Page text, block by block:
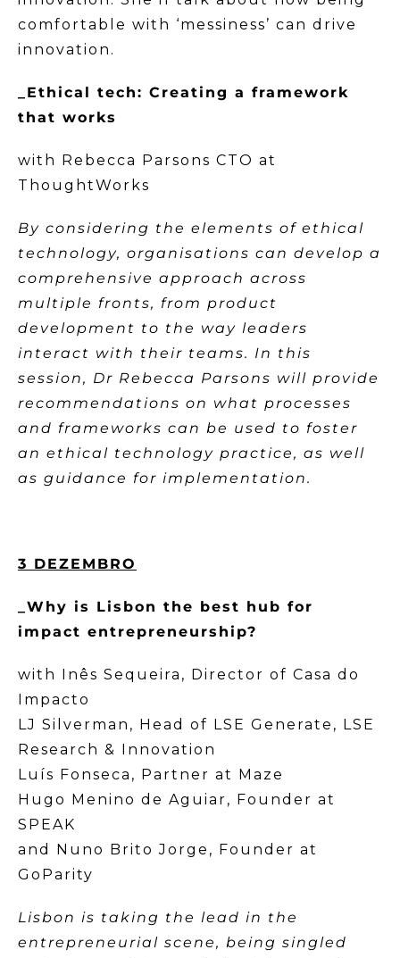
comfortable with ‘messiness’ can drive
innovation.
_Ethical tech: Creating a framework
that works
with Rebecca Parsons CTO at
ThoughtWorks
By considering the elements of ethical
technology, organisations can develop a
comprehensive approach across
multiple fronts, from product
development to the way leaders
interact with their teams. In this
session, Dr Rebecca Parsons will provide
recommendations on what processes
and frameworks can be used to foster
an ethical technology practice, as well
as guidance for implementation.
3 DEZEMBRO
_Why is Lisbon the best hub for
impact entrepreneurship?
with Inês Sequeira, Director of Casa do
Impacto
LJ Silverman, Head of LSE Generate, LSE
Research & Innovation
Luís Fonseca, Partner at Maze
Hugo Menino de Aguiar, Founder at
SPEAK
and Nuno Brito Jorge, Founder at
GoParity
Lisbon is taking the lead in the
entrepreneurial scene, being singled